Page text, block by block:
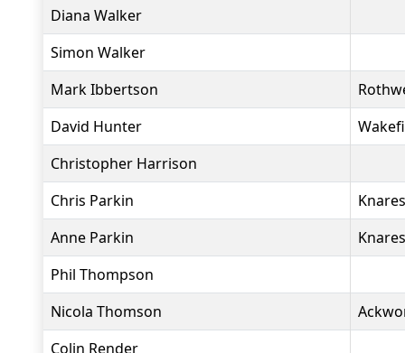
Diana Walker
Simon Walker
Mark Ibbertson
David Hunter
Christopher Harrison
Chris Parkin
Anne Parkin
Phil Thompson
Nicola Thomson
Colin Render